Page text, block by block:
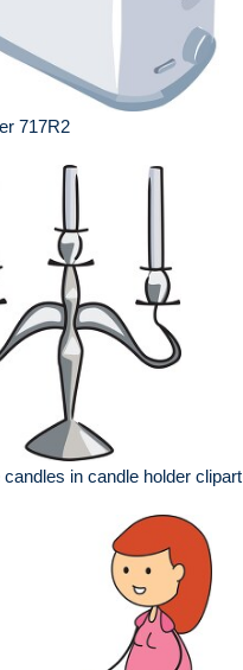
717R2
candles in candle holder clipart